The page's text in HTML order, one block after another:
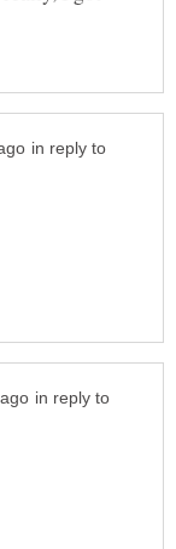
in reply to
in reply to